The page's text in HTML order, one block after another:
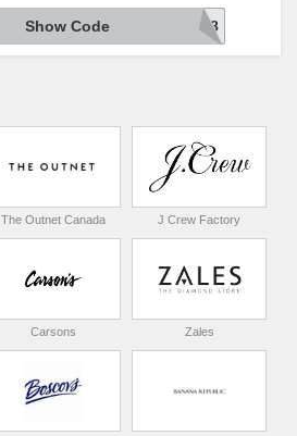
DEAL918
Show Code
The Outnet Canada J Crew Factory
Carsons Zales